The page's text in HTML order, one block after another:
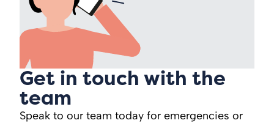
Get in touch with the
team
Speak to our team today for emergencies or